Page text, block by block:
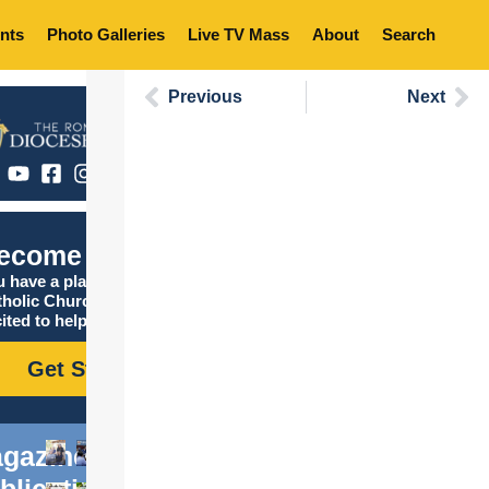
Photo Galleries Live TV Mass About Search
Catholic
have a place in the
Church, and we are
to help you find it!
Get Started
Previous Next